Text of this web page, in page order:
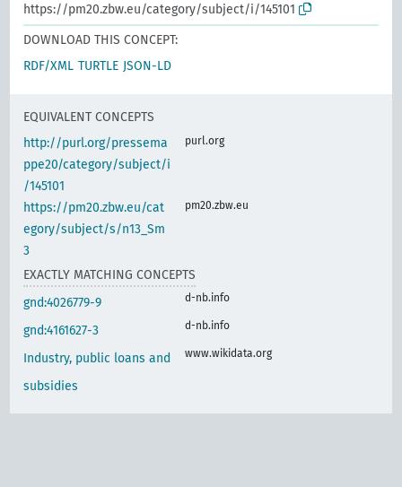
https://pm20.zbw.eu/category/subject/i/145101
DOWNLOAD THIS CONCEPT:
RDF/XML TURTLE JSON-LD
EQUIVALENT CONCEPTS
http://purl.org/pressema
ppe20/category/subject/i
/145101
purl.org
https://pm20.zbw.eu/cat
egory/subject/s/n13_Sm
3
pm20.zbw.eu
EXACTLY MATCHING CONCEPTS
gnd:4026779-9
d-nb.info
gnd:4161627-3 d-nb.info
Industry, public loans and
subsidies
www.wikidata.org